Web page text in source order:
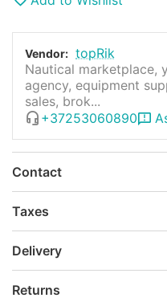
Vendor: topRik
Nautical marketplace,
agency, equipment
sales, brok...
+37253060890
Contact
Taxes
Delivery
Returns